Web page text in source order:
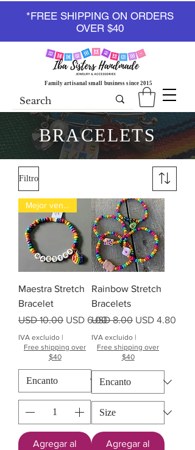
Family artisanal small business since 2015
*FREE SHIPPING ON ORDERS
OVER $40
BRACELETS
Filtro
Mejor vendido
Maestra Stretch
Bracelet
Precio
USD 10.00 Precio de oferta
USD 6.00
IVA excluido |
Free shipping over
$40
Agregar al
Rainbow Stretch
Bracelets
Precio
USD 8.00 Precio de
USD 4.80
IVA excluido |
Free shipping over
$40
Agregar al